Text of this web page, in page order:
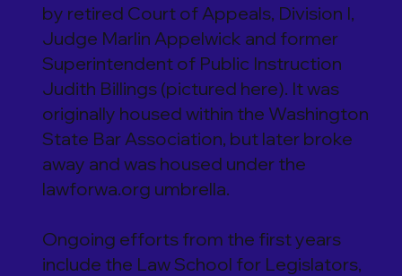
by retired Court of Appeals, Division I,
Judge Marlin Appelwick and former
Superintendent of Public Instruction
Judith Billings (pictured here). It was
originally housed within the Washington
State Bar Association, but later broke
away and was housed under the
lawforwa.org umbrella.
Ongoing efforts from the first years
include the Law School for Legislators,